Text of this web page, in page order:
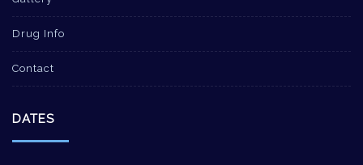
Drug Info
Contact
DATES